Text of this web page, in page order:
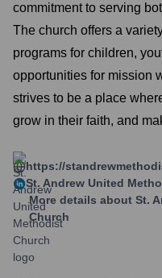
commitment to serving
The church offers a
programs for children,
opportunities for mission
strives to be a place
grow in their faith, and
https://
St. Andrew United
More details about St.
Church